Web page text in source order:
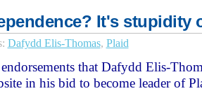
It's stupidity
Dafydd Elis-Thomas, Plaid
that Dafydd Elis-
in his bid to become leader of